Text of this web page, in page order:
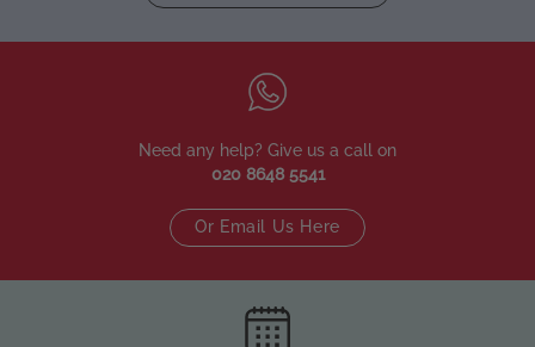
Need any help? Give us a call on
020 8648 5541
Or Email Us Here